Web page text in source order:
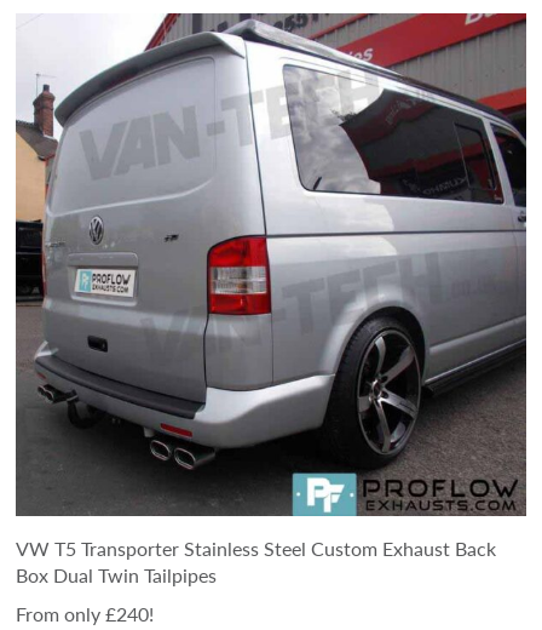
VW T5 Transporter Stainless Steel Custom Exhaust Back
Box Dual Twin Tailpipes
From only £240!